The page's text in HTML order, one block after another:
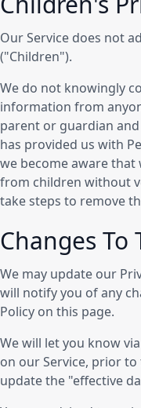
Our Service does not
("Children").
We do not knowingly
information from
parent or guardian
has provided us with
we become aware that
from children without
take steps to remove
Changes To
We may update our
will notify you of any
Policy on this page.
We will let you know
on our Service, prior
update the "effective